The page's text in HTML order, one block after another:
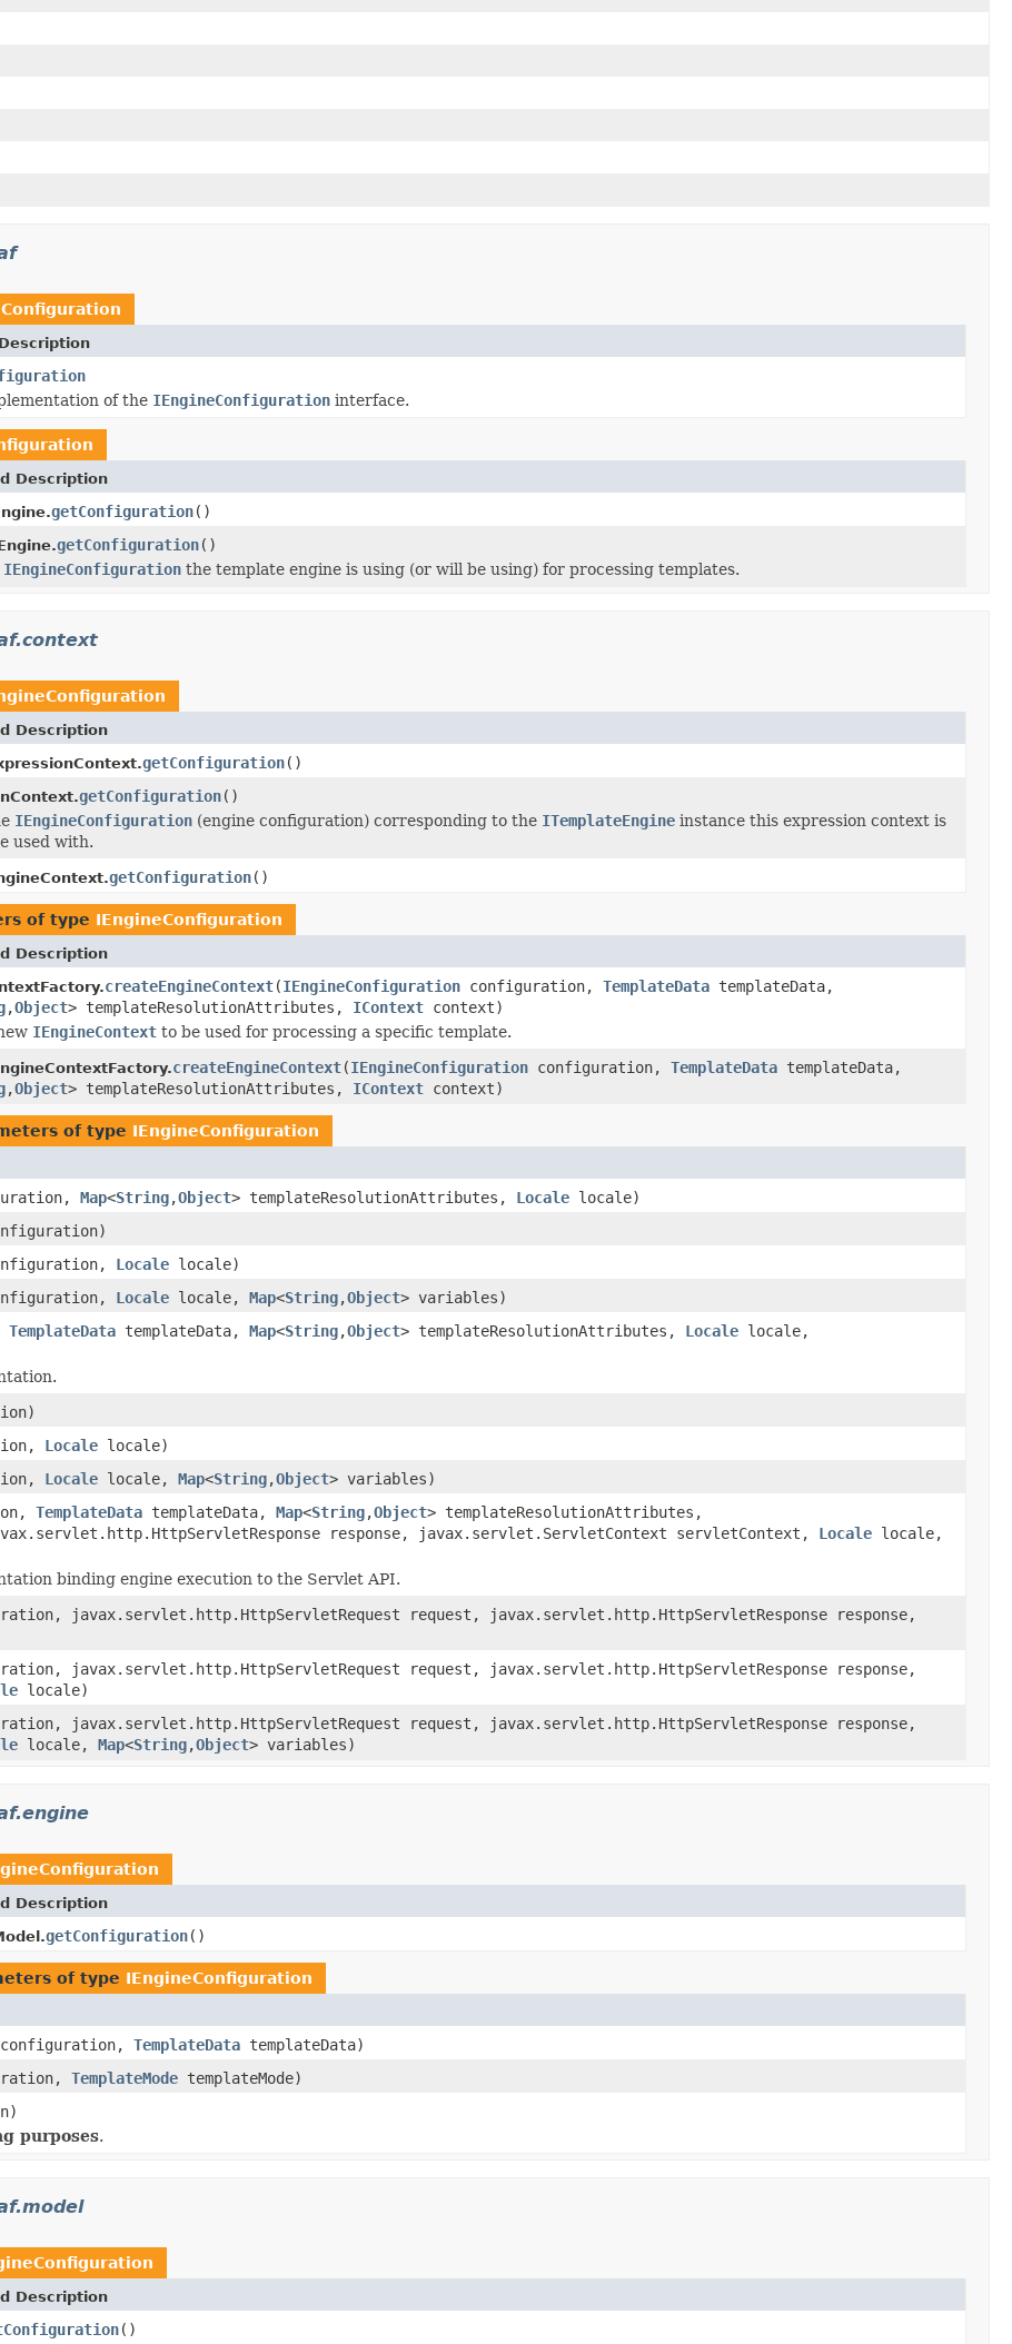
of the IEngineConfiguration interface.
Description
getConfiguration()
getConfiguration()
IEngineConfiguration the template engine is using (or will be using) for processing templates.
Description
getConfiguration()
getConfiguration()
IEngineConfiguration (engine configuration) corresponding to the ITemplateEngine instance this expression context is
used with.
getConfiguration()
of type IEngineConfiguration
Description
createEngineContext(IEngineConfiguration configuration, TemplateData templateData,
,Object> templateResolutionAttributes, IContext context)
IEngineContext to be used for processing a specific template.
createEngineContext(IEngineConfiguration configuration, TemplateData templateData,
,Object> templateResolutionAttributes, IContext context)
of type IEngineConfiguration
Map<String,Object> templateResolutionAttributes, Locale locale)
Locale locale)
Locale locale, Map<String,Object> variables)
TemplateData templateData, Map<String,Object> templateResolutionAttributes, Locale locale,
Locale locale)
Locale locale, Map<String,Object> variables)
TemplateData templateData, Map<String,Object> templateResolutionAttributes,
response, javax.servlet.ServletContext servletContext, Locale locale,
binding engine execution to the Servlet API.
javax.servlet.http.HttpServletRequest request, javax.servlet.http.HttpServletResponse response,
javax.servlet.http.HttpServletRequest request, javax.servlet.http.HttpServletResponse response,
locale)
javax.servlet.http.HttpServletRequest request, javax.servlet.http.HttpServletResponse response,
locale, Map<String,Object> variables)
Description
getConfiguration()
of type IEngineConfiguration
configuration, TemplateData templateData)
TemplateMode templateMode)
purposes.
Description
()